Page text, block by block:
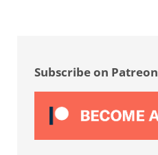
Subscribe on Patreon